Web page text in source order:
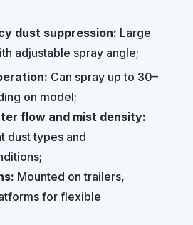
dust suppression: Large
adjustable spray angle;
Can spray up to 30–
on model;
flow and mist density:
dust types and
Mounted on trailers,
for flexible